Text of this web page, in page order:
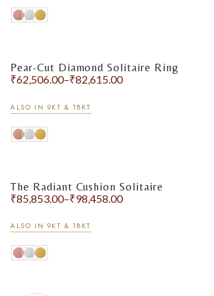
Pear-Cut Diamond Solitaire Ring
₹62,506.00–₹82,615.00
ALSO IN 9KT & 18KT
The Radiant Cushion Solitaire
₹85,853.00–₹98,458.00
ALSO IN 9KT & 18KT